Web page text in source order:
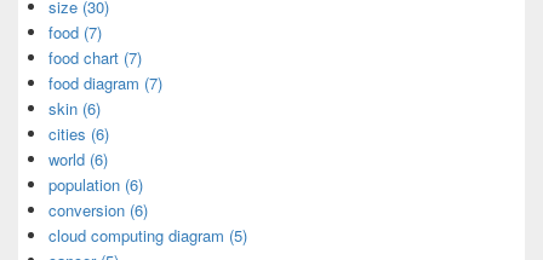
size (30)
food (7)
food chart (7)
food diagram (7)
skin (6)
cities (6)
world (6)
population (6)
conversion (6)
cloud computing diagram (5)